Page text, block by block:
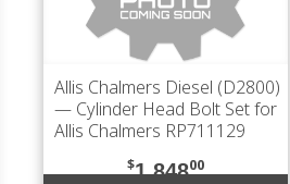
Allis Chalmers Diesel (D2800)
— Cylinder Head Bolt Set for
Allis Chalmers RP711129
$1,84800